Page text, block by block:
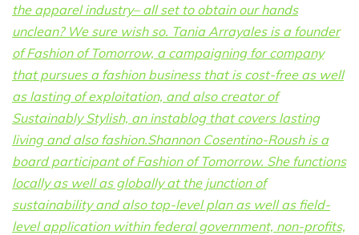
the apparel industry– all set to obtain our hands
unclean? We sure wish so. Tania Arrayales is a founder
of Fashion of Tomorrow, a campaigning for company
that pursues a fashion business that is cost-free as well
as lasting of exploitation, and also creator of
Sustainably Stylish, an instablog that covers lasting
living and also fashion.Shannon Cosentino-Roush is a
board participant of Fashion of Tomorrow. She functions
locally as well as globally at the junction of
sustainability and also top-level plan as well as field-
level application within federal government, non-profits,